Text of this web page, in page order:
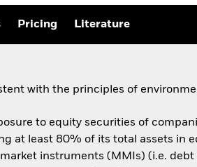
Pricing Literature
with the principles of
to equity securities of
at least 80% of its total assets in
instruments (MMIs) (i.e.